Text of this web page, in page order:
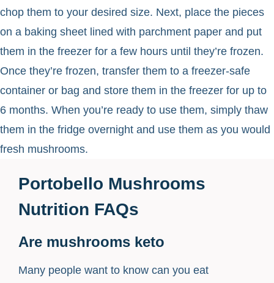
chop them to your desired size. Next, place the pieces
on a baking sheet lined with parchment paper and put
them in the freezer for a few hours until they’re frozen.
Once they’re frozen, transfer them to a freezer-safe
container or bag and store them in the freezer for up to
6 months. When you’re ready to use them, simply thaw
them in the fridge overnight and use them as you would
fresh mushrooms.
Portobello Mushrooms
Nutrition FAQs
Are mushrooms keto
Many people want to know can you eat